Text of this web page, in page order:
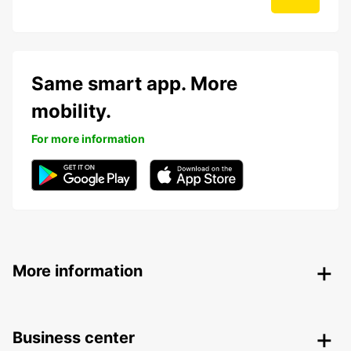
Same smart app. More
mobility.
For more information
More information
Business center